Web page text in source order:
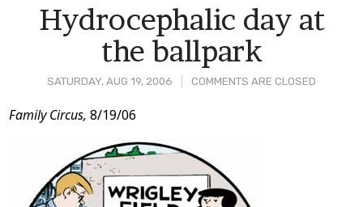
SATURDAY, AUG 19, 2006 COMMENTS ARE CLOSED
Hydrocephalic day at
the ballpark
Post
Content
Family Circus, 8/19/06